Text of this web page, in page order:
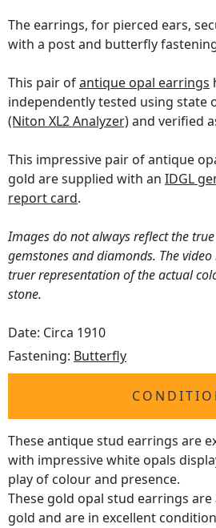
The earrings, for pierced ears,
with a post and butterfly
This pair ofantique opal earrings
independently tested using state
(Niton XL2 Analyzer)and verified
This impressive pair of antique
gold are supplied with an IDGL
report card.
Images do not always reflect the
gemstones and diamonds. The
truer representation of the actual
stone.
Date: Circa 1910
Fastening: Butterfly
These antique stud earrings are
with impressive white opals
play of colour and presence.
These gold opal stud earrings
gold and are in excellent